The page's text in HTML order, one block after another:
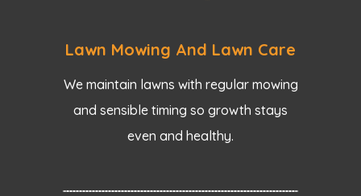
Lawn Mowing And Lawn Care
We maintain lawns with regular mowing
and sensible timing so growth stays
even and healthy.